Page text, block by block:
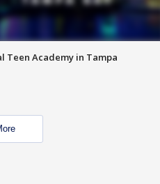
Teen Academy in Tampa